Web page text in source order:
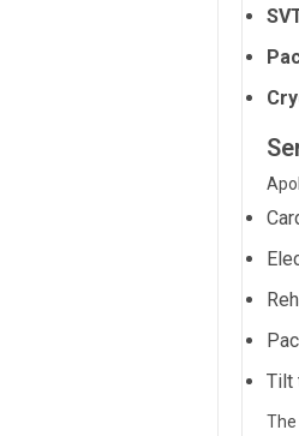
Tilt